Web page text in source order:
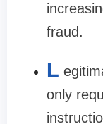
fraud.
L
only